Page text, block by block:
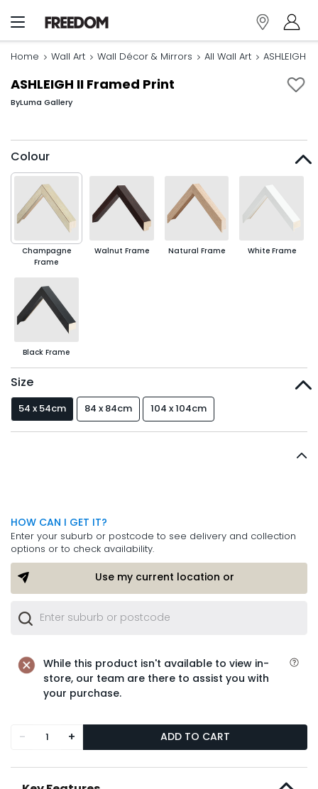
Home Wall Art Wall Décor & Mirrors All Wall Art ASHLEIGH
ASHLEIGH II Framed Print
ByLuma Gallery
Colour
Champagne
Frame
Walnut Frame Natural Frame White Frame
Black Frame
Size
54 x 54cm 84 x 84cm 104 x 104cm
HOW CAN I GET IT?
Enter your suburb or postcode to see delivery and collection
options or to check availability.
Use my current location or
While this product isn't available to view in-
store, our team are there to assist you with
your purchase.
- + ADD TO CART